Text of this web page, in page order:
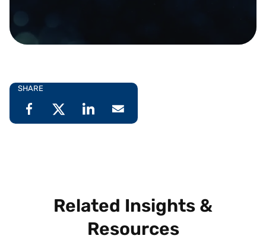
SHARE
Related Insights &
Resources